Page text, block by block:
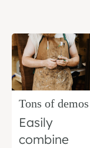
Tons of demos
Easily
combine